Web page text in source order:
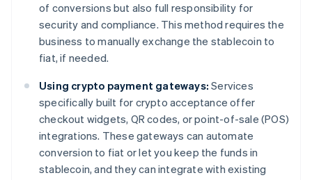
of conversions but also full responsibility for
security and compliance. This method requires the
business to manually exchange the stablecoin to
fiat, if needed.
Using crypto payment gateways: Services
specifically built for crypto acceptance offer
checkout widgets, QR codes, or point-of-sale (POS)
integrations. These gateways can automate
conversion to fiat or let you keep the funds in
stablecoin, and they can integrate with existing